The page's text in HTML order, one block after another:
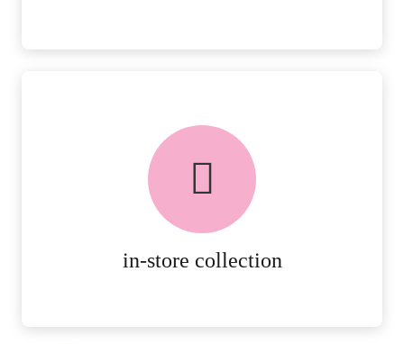
in-store collection
FREE in-store collection
AVAILABLE ON ALL ONLINE